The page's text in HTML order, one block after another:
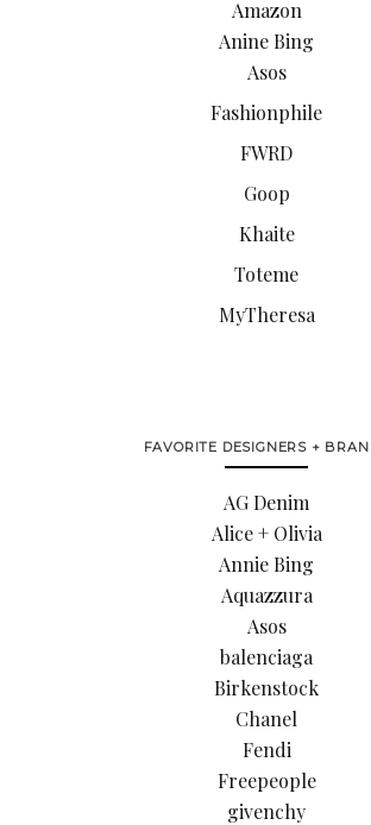
Amazon
Anine Bing
Asos
Fashionphile
FWRD
Goop
Khaite
Toteme
MyTheresa
FAVORITE DESIGNERS +
AG Denim
Alice + Olivia
Annie Bing
Aquazzura
Asos
balenciaga
Birkenstock
Chanel
Fendi
Freepeople
givenchy